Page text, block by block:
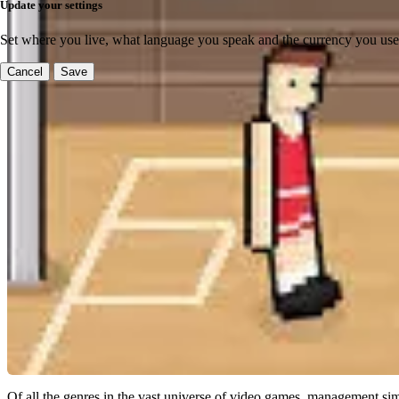
Update your settings
Set where you live, what language you speak and the currency you
Cancel Save